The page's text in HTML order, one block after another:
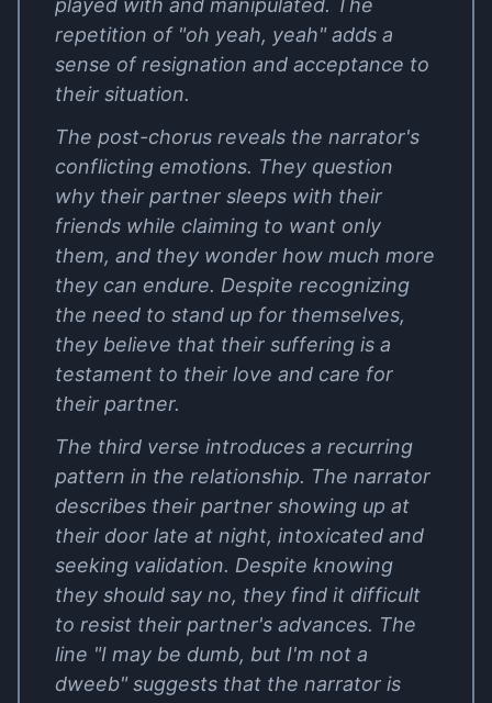
played with and manipulated. The
repetition of "oh yeah, yeah" adds a
sense of resignation and acceptance to
their situation.
The post-chorus reveals the narrator's
conflicting emotions. They question
why their partner sleeps with their
friends while claiming to want only
them, and they wonder how much more
they can endure. Despite recognizing
the need to stand up for themselves,
they believe that their suffering is a
testament to their love and care for
their partner.
The third verse introduces a recurring
pattern in the relationship. The narrator
describes their partner showing up at
their door late at night, intoxicated and
seeking validation. Despite knowing
they should say no, they find it difficult
to resist their partner's advances. The
line "I may be dumb, but I'm not a
dweeb" suggests that the narrator is